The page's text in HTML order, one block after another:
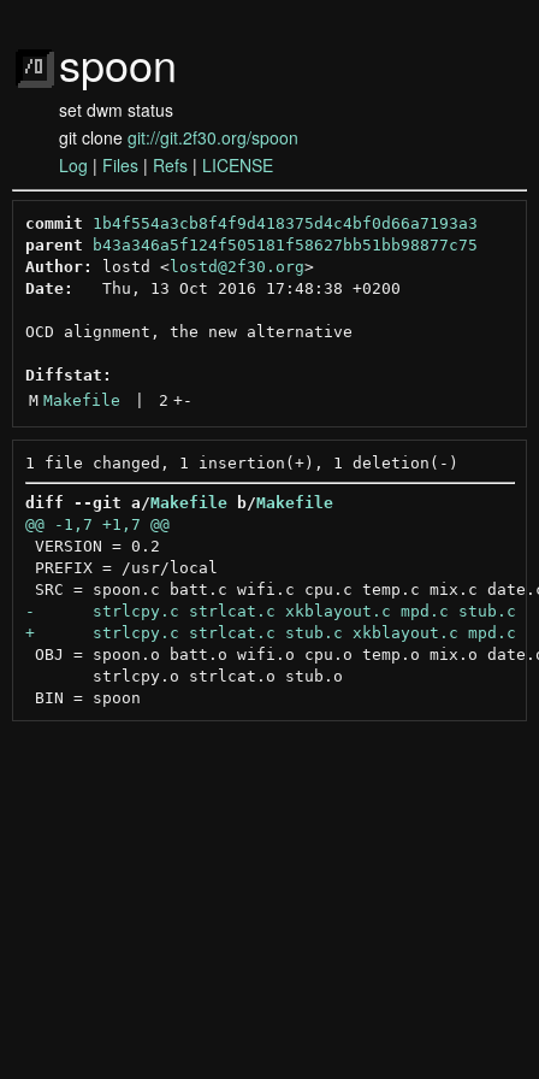
spoon
set dwm status
git clone git://git.2f30.org/spoon
Log | Files | Refs | LICENSE
commit
1b4f554a3cb8f4f9d418375d4c4bf0d66a7193a3
parent
b43a346a5f124f505181f58627bb51bb98877c75
Author:
lostd <lostd@2f30.org >
Date:
   Thu, 13 Oct 2016 17:48:38 +0200
OCD alignment, the new alternative
Diffstat:
M Makefile 2 +-
diff --git a/Makefile b/Makefile
@@ -1,7 +1,7 @@
VERSION = 0.2
PREFIX = /usr/local
OBJ = spoon.o batt.o wifi.o cpu.o temp.o mix.o
       strlcpy.o strlcat.o stub.o